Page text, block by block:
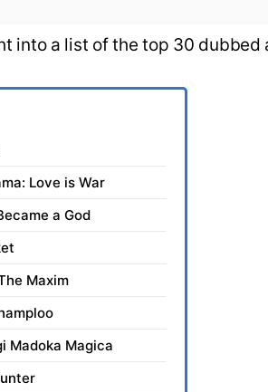
into a list of the top 30 dubbed
Love is War
a God
Maxim
Madoka Magica